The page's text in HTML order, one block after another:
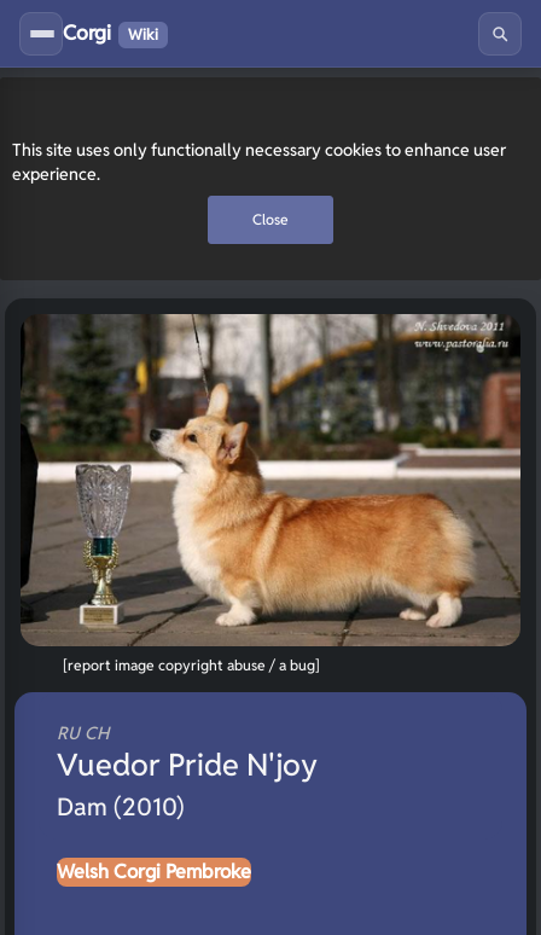
This site uses only functionally necessary cookies to enhance user
experience.
Close
Corgi Wiki
RU CH
Vuedor Pride N'joy
Dam (2010)
Welsh Corgi Pembroke
[report image copyright abuse / a bug]